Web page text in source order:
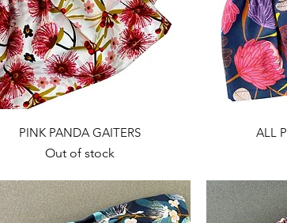
Quick View
PINK PANDA GAITERS
Out of stock
ALL